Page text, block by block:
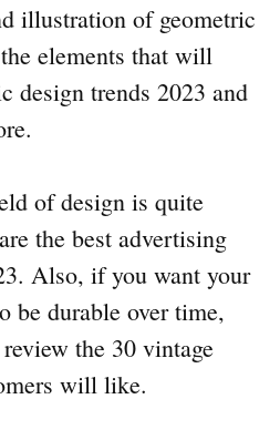
illustration of geometric
elements that will
design trends 2023 and
of design is quite
the best advertising
Also, if you want your
be durable over time,
the 30 vintage
will like.